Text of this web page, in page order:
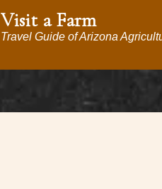
Visit a Farm
Travel Guide of Arizona